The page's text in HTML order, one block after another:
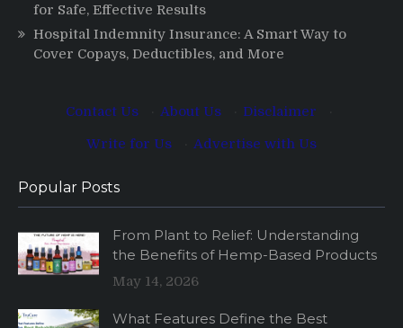
for Safe, Effective Results
Hospital Indemnity Insurance: A Smart Way to
Cover Copays, Deductibles, and More
Contact Us About Us Disclaimer
Write for Us
Advertise with Us
Popular Posts
From Plant to Relief: Understanding
the Benefits of Hemp-Based Products
May 14, 2026
What Features Define the Best